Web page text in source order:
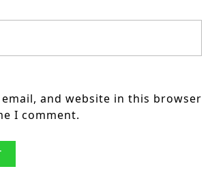
email, and website in this browser
I comment.